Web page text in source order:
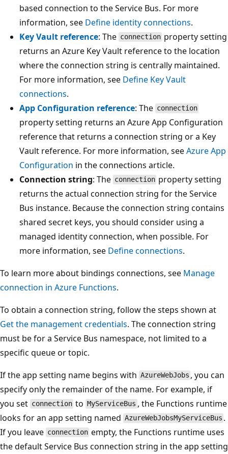
based connection to the Service Bus. For more
information, see Define identity connections.
Key Vault reference: The connection property setting
returns an Azure Key Vault reference to the location
where the connection string is centrally maintained.
For more information, see Define Key Vault
connections.
App Configuration reference: The connection
property setting returns an Azure App Configuration
reference that returns a connection string or a Key
Vault reference. For more information, seeAzure App
Configuration in the connections article.
Connection string: The connection property setting
returns the actual connection string for the Service
Bus instance. Because the connection string contains
shared secret keys, you should consider using a
managed identity connection, when possible. For
more information, see Define connections.
To learn more about bindings connections, see Manage
connection in Azure Functions.
To obtain a connection string, follow the steps shown at
Get the management credentials. The connection string
must be for a Service Bus namespace, not limited to a
specific queue or topic.
If the app setting name begins with AzureWebJobs , you can
specify only the remainder of the name. For example, if
you set connection to MyServiceBus , the Functions runtime
looks for an app setting named AzureWebJobsMyServiceBus .
If you leave connection empty, the Functions runtime uses
the default Service Bus connection string in the app setting